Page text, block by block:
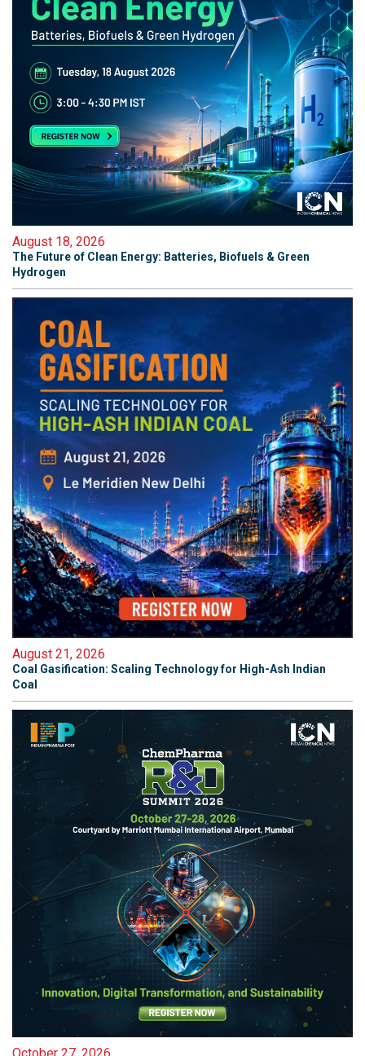
August 18, 2026
The Future of Clean Energy: Batteries, Biofuels & Green
Hydrogen
August 21, 2026
Coal Gasification: Scaling Technology for High-Ash Indian
Coal